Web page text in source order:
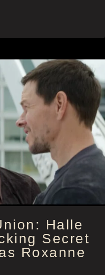
Halle
Secret
Roxanne